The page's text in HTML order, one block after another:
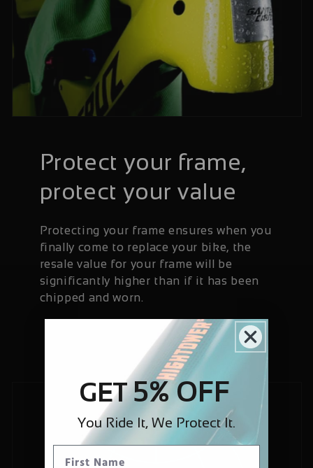
Protect your frame,
protect your value
Protecting your frame ensures when you
finally come to replace your bike, the
resale value for your frame will be
significantly higher than if it has been
chipped and worn.
GET5% OFF
You Ride It, We Protect It.